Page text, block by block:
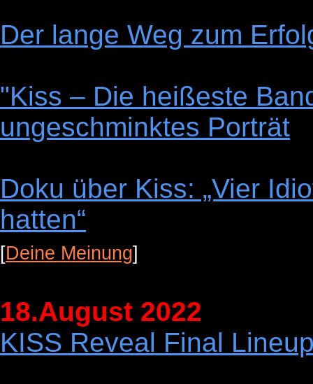
Der lange Weg zum
"Kiss – Die heißeste
ungeschminktes Porträt
Doku über Kiss: „Vier
hatten“
[Deine Meinung]
18.August 2022
KISS Reveal Final